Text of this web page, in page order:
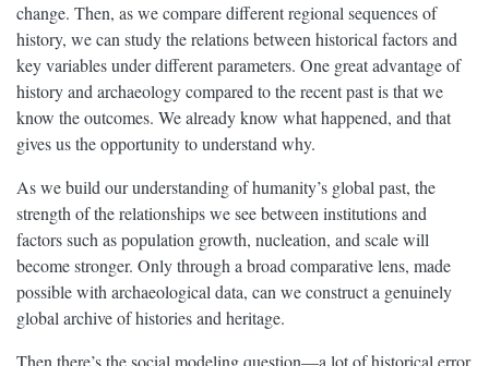
change. Then, as we compare different regional sequences of
history, we can study the relations between historical factors and
key variables under different parameters. One great advantage of
history and archaeology compared to the recent past is that we
know the outcomes. We already know what happened, and that
gives us the opportunity to understand why.
As we build our understanding of humanity’s global past, the
strength of the relationships we see between institutions and
factors such as population growth, nucleation, and scale will
become stronger. Only through a broad comparative lens, made
possible with archaeological data, can we construct a genuinely
global archive of histories and heritage.